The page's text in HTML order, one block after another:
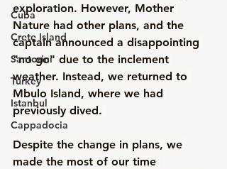
Cuba
Crete Island
Santorini
Turkey
Istanbul
Cappadocia
exploration. However, Mother
Nature had other plans, and the
captain announced a disappointing
"no go" due to the inclement
weather. Instead, we returned to
Mbulo Island, where we had
previously dived.
Despite the change in plans, we
made the most of our time